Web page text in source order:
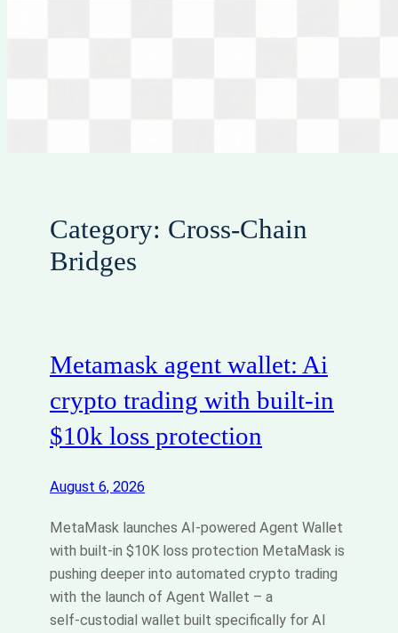
Category: Cross-Chain
Bridges
Metamask agent wallet: Ai
crypto trading with built‑in
$10k loss protection
August 6, 2026
MetaMask launches AI-powered Agent Wallet
with built‑in $10K loss protection MetaMask is
pushing deeper into automated crypto trading
with the launch of Agent Wallet – a
self‑custodial wallet built specifically for AI